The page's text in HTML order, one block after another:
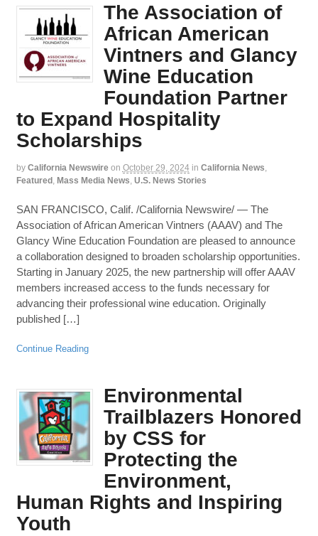
The Association of
African American
Vintners and Glancy
Wine Education
Foundation Partner
to Expand Hospitality
Scholarships
by California Newswire on October 29, 2024 in California News
Featured, Mass Media News U.S. News Stories
SAN FRANCISCO, Calif. /California Newswire/ — The
Association of African American Vintners (AAAV) and The
Glancy Wine Education Foundation are pleased to announce
a collaboration designed to broaden scholarship opportunities.
Starting in January 2025, the new partnership will offer AAAV
members increased access to the funds necessary for
advancing their professional wine education. Originally
published […]
Continue Reading
Environmental
Trailblazers Honored
by CSS for
Protecting the
Environment,
Human Rights and Inspiring
Youth